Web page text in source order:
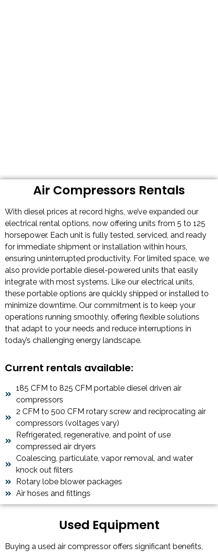
Air Compressors Rentals
With diesel prices at record highs, we’ve expanded our
electrical rental options, now offering units from 5 to 125
horsepower. Each unit is fully tested, serviced, and ready
for immediate shipment or installation within hours,
ensuring uninterrupted productivity. For limited space, we
also provide portable diesel-powered units that easily
integrate with most systems. Like our electrical units,
these portable options are quickly shipped or installed to
minimize downtime. Our commitment is to keep your
operations running smoothly, offering flexible solutions
that adapt to your needs and reduce interruptions in
today’s challenging energy landscape.
Current rentals available:
185 CFM to 825 CFM portable diesel driven air
compressors
2 CFM to 500 CFM rotary screw and reciprocating air
compressors (voltages vary)
Refrigerated, regenerative, and point of use
compressed air dryers
Coalescing, particulate, vapor removal, and water
knock out filters
Rotary lobe blower packages
Air hoses and fittings
Used Equipment
Buying a used air compressor offers significant benefits,